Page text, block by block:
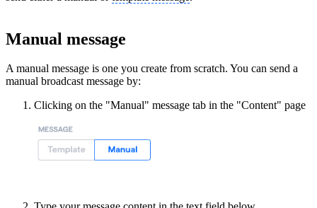
Manual message
A manual message is one you create from scratch. You can send a
manual broadcast message by:
Clicking on the "Manual" message tab in the "Content" page